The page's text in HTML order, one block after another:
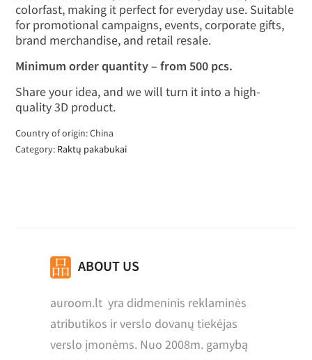
colorfast, making it perfect for everyday use. Suitable
for promotional campaigns, events, corporate gifts,
brand merchandise, and retail resale.
Minimum order quantity – from 500 pcs.
Share your idea, and we will turn it into a high-
quality 3D product.
Country of origin: China
Category: Raktų pakabukai
ABOUT US
auroom.lt yra didmeninis reklaminės
atributikos ir verslo dovanų tiekėjas
verslo įmonėms. Nuo 2008m. gamybą